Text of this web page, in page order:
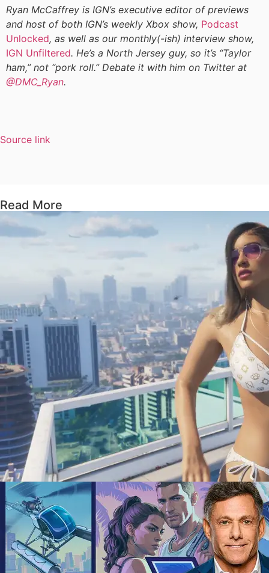
Ryan McCaffrey is IGN’s executive editor of previews
and host of both IGN’s weekly Xbox show, Podcast
Unlocked, as well as our monthly(-ish) interview show,
IGN Unfiltered. He’s a North Jersey guy, so it’s “Taylor
ham,” not “pork roll.” Debate it with him on Twitter at
@DMC_Ryan.
Source link
Read More